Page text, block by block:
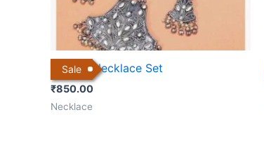
Sale
Kundan Necklace Set
₹850.00
Necklace